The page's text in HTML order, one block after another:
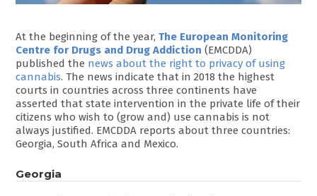
At the beginning of the year,The European Monitoring
Centre for Drugs and Drug Addiction (EMCDDA)
published the news about the right to privacy of using
cannabis. The news indicate that in 2018 the highest
courts in countries across three continents have
asserted that state intervention in the private life of their
citizens who wish to (grow and) use cannabis is not
always justified. EMCDDA reports about three countries:
Georgia, South Africa and Mexico.
Georgia